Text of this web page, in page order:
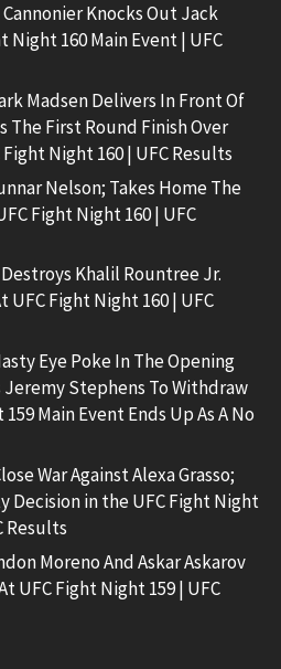
Knocks Out Jack
Night 160 Main Event | UFC
Madsen Delivers In Front Of
The First Round Finish Over
Night 160 | UFC Results
Nelson; Takes Home The
Fight Night 160 | UFC
Khalil Rountree Jr.
UFC Fight Night 160 | UFC
Eye Poke In The Opening
Stephens To Withdraw
Main Event Ends Up As A No
War Against Alexa Grasso;
Decision in the UFC Fight Night
Results
Moreno And Askar Askarov
UFC Fight Night 159 | UFC